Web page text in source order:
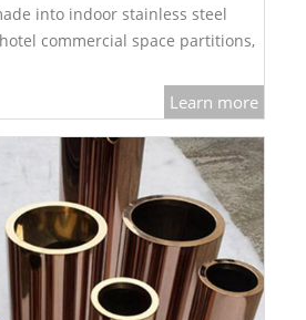
into indoor stainless steel
commercial space partitions,
Learn more